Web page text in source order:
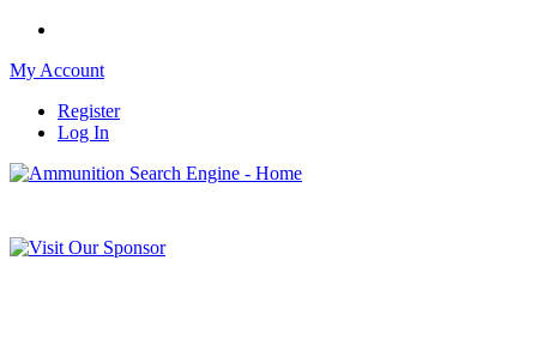
My Account
Register
Log In